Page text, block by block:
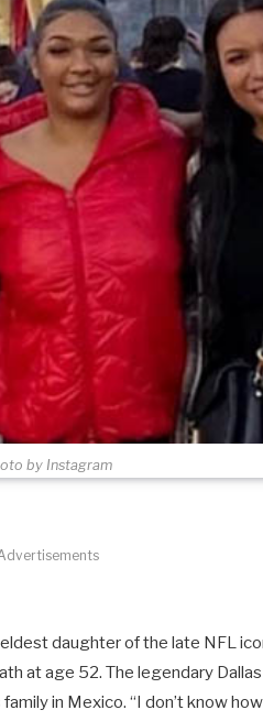
by Instagram
daughter of the late NFL
at age 52. The legendary
in Mexico. “I don’t know